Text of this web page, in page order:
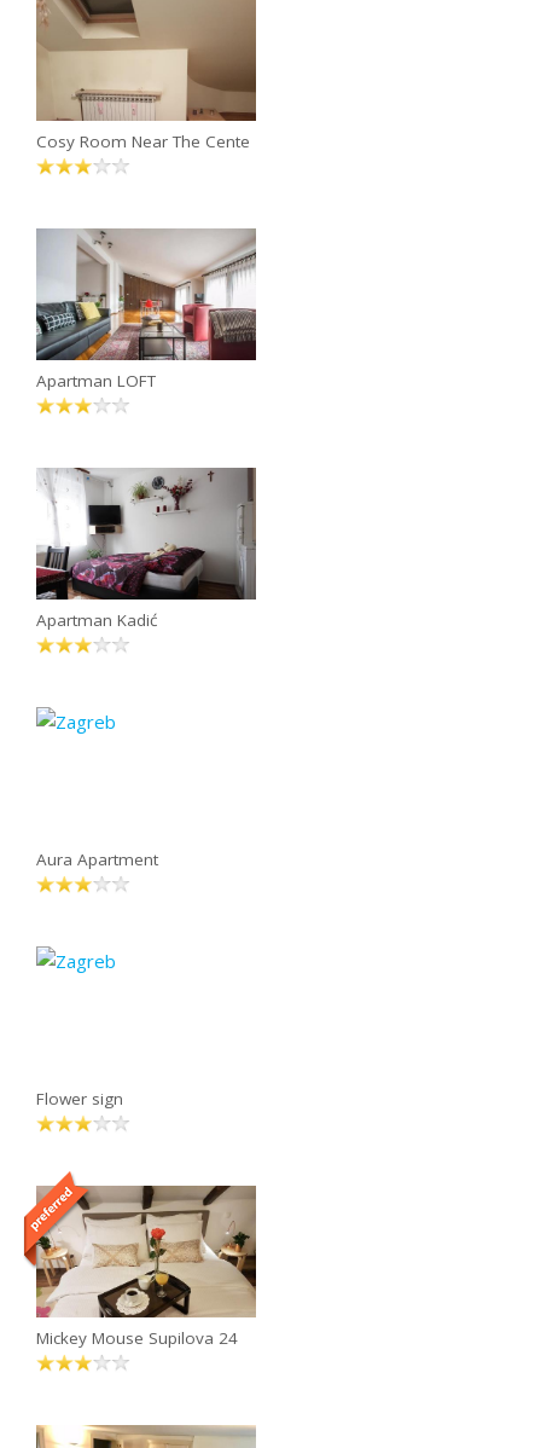
Cosy Room Near The Cente
Apartman LOFT
Apartman Kadić
Aura Apartment
Flower sign
Mickey Mouse Supilova 24